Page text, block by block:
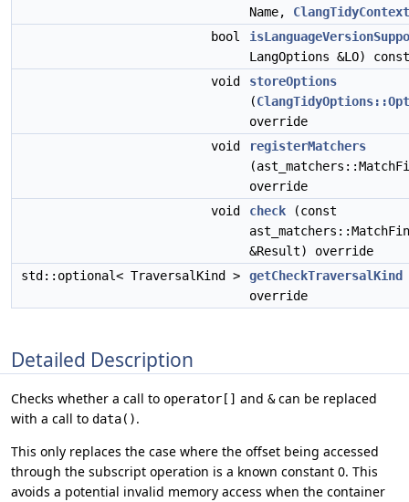
Name, ClangTidyContext
bool
LangOptions &LO)
void
storeOptions
(
override
void
registerMatchers
override
void
check (const
&Result) override
std::optional< TraversalKind >
getCheckTraversalKind
override
Detailed Description
Checks whether a call to operator[] and &can be replaced
with a call to data().
This only replaces the case where the offset being accessed
through the subscript operation is a known constant 0. This
avoids a potential invalid memory access when the container